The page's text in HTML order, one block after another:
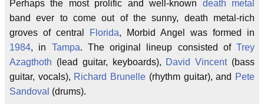
Perhaps the most prolific and well-known death metal
band ever to come out of the sunny, death metal-rich
groves of central
Florida, Morbid Angel was formed in
1984, in Tampa. The original lineup consisted of Trey
Azagthoth (lead guitar, keyboards), David Vincent(bass
guitar, vocals), Richard Brunelle (rhythm guitar), and Pete
Sandoval (drums).